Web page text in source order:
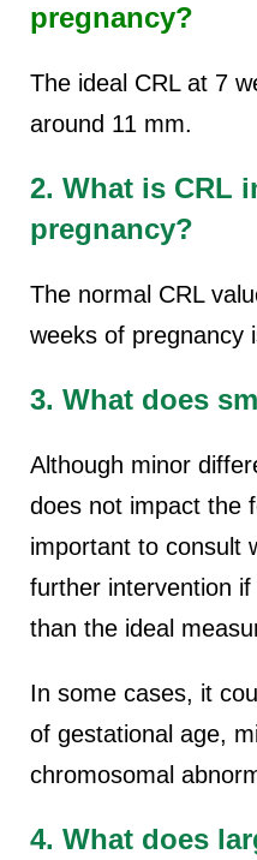
pregnancy?
The ideal CRL at 7
around 11 mm.
2. What is CRL
pregnancy?
The normal CRL
weeks of pregnancy
3. What does
Although minor
does not impact the
important to consult
further intervention if
than the ideal
In some cases, it
of gestational age,
chromosomal
4. What does